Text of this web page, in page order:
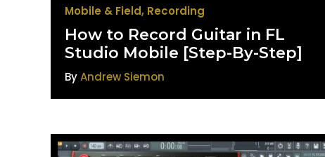
Mobile & Field, Recording
How to Record Guitar in FL
Studio Mobile [Step-By-Step]
ByAndrew Siemon